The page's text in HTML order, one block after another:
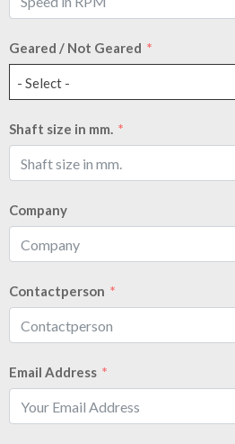
Geared / Not Geared
- Select -
Shaft size in mm.
Company
Contactperson
Email Address